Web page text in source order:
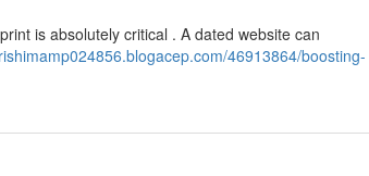
is absolutely critical . A dated website can
46913864/boosting-